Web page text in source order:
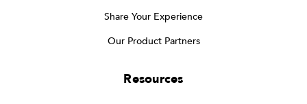
Share Your Experience
Our Product Partners
Resources